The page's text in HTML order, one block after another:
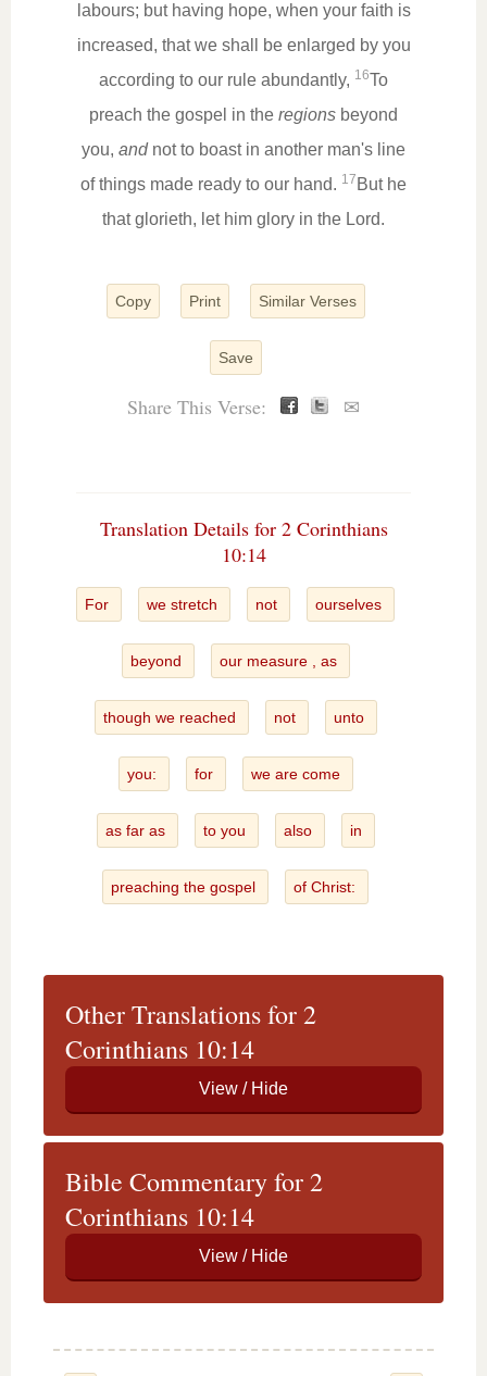
labours; but having hope, when your faith is
increased, that we shall be enlarged by you
according to our rule abundantly, 16To
preach the gospel in the regions beyond
you, andnot to boast in another man's line
of things made ready to our hand. 17 But he
that glorieth, let him glory in the Lord.
Copy Print Similar Verses
Save
Share This Verse: ✉
Translation Details for 2 Corinthians
10:14
For we stretch not ourselves
beyond our measure , as
though we reached not unto
you: for we are come
as far as to you also in
preaching the gospel of Christ:
Other Translations for 2
Corinthians 10:14
Bible Commentary for 2
Corinthians 10:14